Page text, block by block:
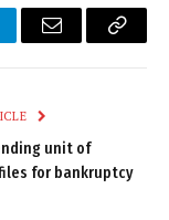
Email
Copy
unit of
for bankruptcy